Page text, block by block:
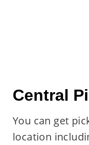
Central
You can get
location